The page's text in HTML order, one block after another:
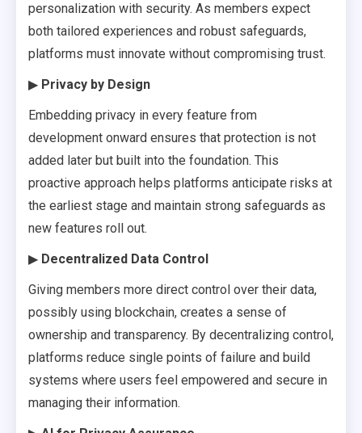
personalization with security. As members expect
both tailored experiences and robust safeguards,
platforms must innovate without compromising trust.
▶ Privacy by Design
Embedding privacy in every feature from
development onward ensures that protection is not
added later but built into the foundation. This
proactive approach helps platforms anticipate risks at
the earliest stage and maintain strong safeguards as
new features roll out.
▶ Decentralized Data Control
Giving members more direct control over their data,
possibly using blockchain, creates a sense of
ownership and transparency. By decentralizing control,
platforms reduce single points of failure and build
systems where users feel empowered and secure in
managing their information.